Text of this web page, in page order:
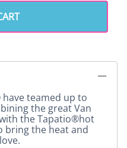
have teamed up to
the great Van
the Tapatio®hot
bring the heat and